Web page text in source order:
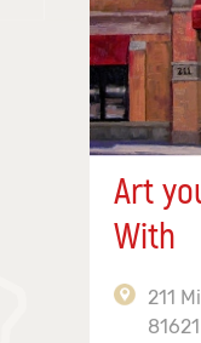
Art
With
211
81621